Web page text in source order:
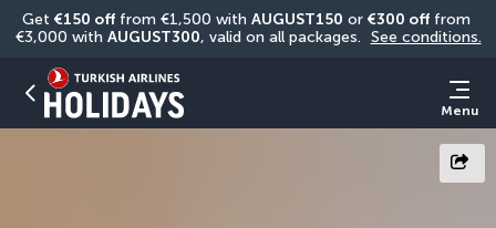
Get €150 off from €1,500 with AUGUST150 or €300 off from
€3,000 with AUGUST300, valid on all packages. See conditions.
Menu